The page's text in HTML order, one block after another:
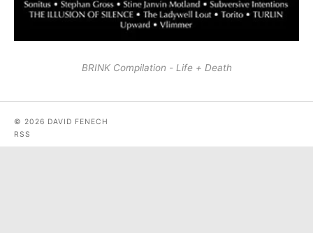
BRINK Compilation - Life + Death
© 2026 DAVID FENECH
RSS